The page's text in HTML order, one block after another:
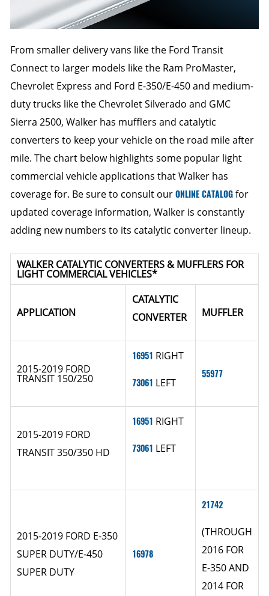
From smaller delivery vans like the Ford Transit
Connect to larger models like the Ram ProMaster,
Chevrolet Express and Ford E-350/E-450 and medium-
duty trucks like the Chevrolet Silverado and GMC
Sierra 2500, Walker has mufflers and catalytic
converters to keep your vehicle on the road mile after
mile. The chart below highlights some popular light
commercial vehicle applications that Walker has
coverage for. Be sure to consult ourONLINE CATALOGfor
updated coverage information, Walker is constantly
adding new numbers to its catalytic converter lineup.
WALKER CATALYTIC CONVERTERS & MUFFLERS FOR
LIGHT COMMERCIAL VEHICLES*
APPLICATION
CATALYTIC
CONVERTER
MUFFLER
2015-2019 FORD
TRANSIT 150/250
16951 RIGHT
73061 LEFT
55977
2015-2019 FORD
TRANSIT 350/350 HD
16951 RIGHT
73061 LEFT
2015-2019 FORD E-350
SUPER DUTY/E-450
SUPER DUTY
16978
21742
(THROUGH
2016 FOR
E-350 AND
2014 FOR